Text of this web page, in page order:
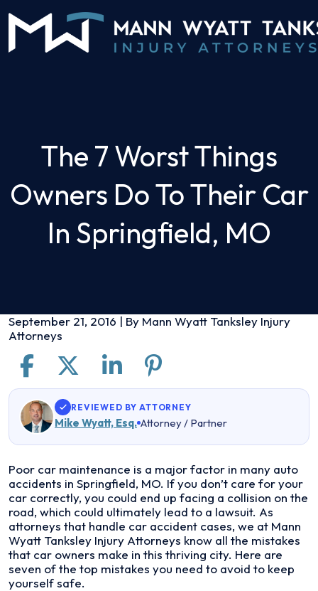
content
The 7 Worst Things
Owners Do To Their Car
In Springfield, MO
September 21, 2016 | By Mann Wyatt Tanksley Injury
Attorneys
REVIEWED BY ATTORNEY
Mike Wyatt, Esq. Attorney / Partner
The
7
Worst
Things
Owners
Do
to
Their
Car
Poor car maintenance is a major factor in many auto
accidents in Springfield, MO. If you don’t care for your
car correctly, you could end up facing a collision on the
road, which could ultimately lead to a lawsuit. As
attorneys that handle car accident cases, we at Mann
Wyatt Tanksley Injury Attorneys know all the mistakes
that car owners make in this thriving city. Here are
seven of the top mistakes you need to avoid to keep
yourself safe.